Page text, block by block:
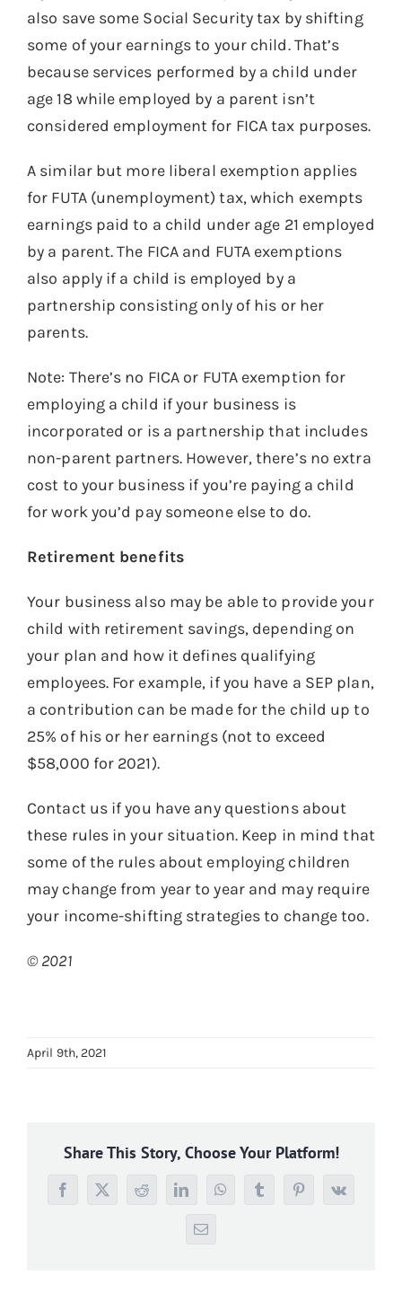
also save some Social Security tax by shifting
some of your earnings to your child. That’s
because services performed by a child under
age 18 while employed by a parent isn’t
considered employment for FICA tax purposes.
A similar but more liberal exemption applies
for FUTA (unemployment) tax, which exempts
earnings paid to a child under age 21 employed
by a parent. The FICA and FUTA exemptions
also apply if a child is employed by a
partnership consisting only of his or her
parents.
Note: There’s no FICA or FUTA exemption for
employing a child if your business is
incorporated or is a partnership that includes
non-parent partners. However, there’s no extra
cost to your business if you’re paying a child
for work you’d pay someone else to do.
Retirement benefits
Your business also may be able to provide your
child with retirement savings, depending on
your plan and how it defines qualifying
employees. For example, if you have a SEP plan,
a contribution can be made for the child up to
25% of his or her earnings (not to exceed
$58,000 for 2021).
Contact us if you have any questions about
these rules in your situation. Keep in mind that
some of the rules about employing children
may change from year to year and may require
your income-shifting strategies to change too.
© 2021
April 9th, 2021
Share This Story, Choose Your Platform!
Facebook
X RedditLinkedInWhatsAppTumblrPinterest
Vk
Email